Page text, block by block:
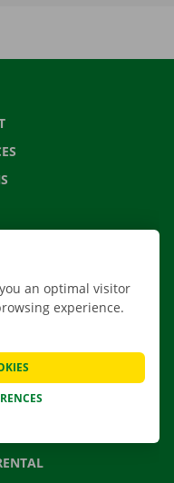
an optimal visitor
experience.